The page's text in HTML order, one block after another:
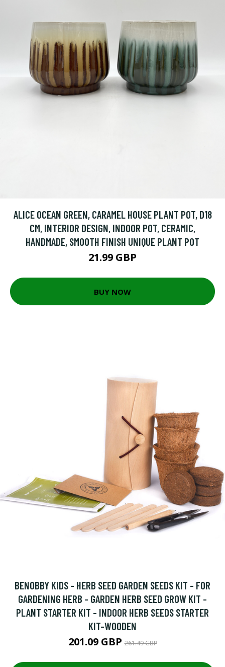
ALICE OCEAN GREEN, CARAMEL HOUSE PLANT POT, D18
CM, INTERIOR DESIGN, INDOOR POT, CERAMIC,
HANDMADE, SMOOTH FINISH UNIQUE PLANT POT
21.99 GBP
BUY NOW
BENOBBY KIDS - HERB SEED GARDEN SEEDS KIT - FOR
GARDENING HERB - GARDEN HERB SEED GROW KIT -
PLANT STARTER KIT - INDOOR HERB SEEDS STARTER
KIT-WOODEN
201.09 GBP261.49 GBP